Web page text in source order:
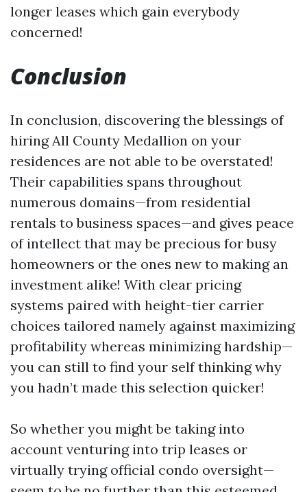
longer leases which gain everybody
concerned!
Conclusion
In conclusion, discovering the blessings of
hiring All County Medallion on your
residences are not able to be overstated!
Their capabilities spans throughout
numerous domains—from residential
rentals to business spaces—and gives peace
of intellect that may be precious for busy
homeowners or the ones new to making an
investment alike! With clear pricing
systems paired with height-tier carrier
choices tailored namely against maximizing
profitability whereas minimizing hardship—
you can still to find your self thinking why
you hadn’t made this selection quicker!
So whether you might be taking into
account venturing into trip leases or
virtually trying official condo oversight—